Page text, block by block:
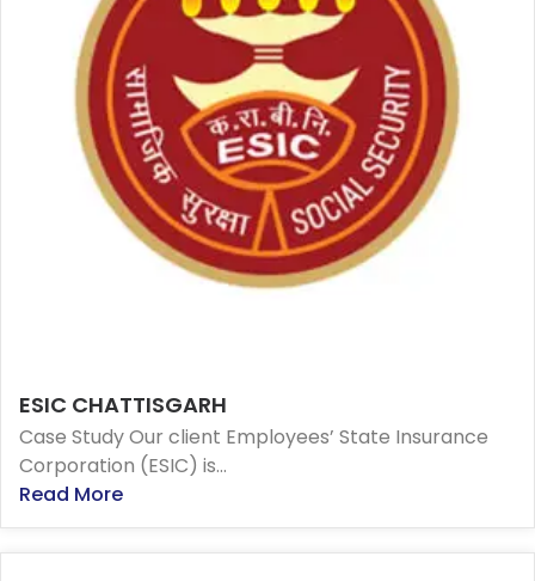
ESIC CHATTISGARH
Case Study Our client Employees’ State Insurance
Corporation (ESIC) is...
Read More